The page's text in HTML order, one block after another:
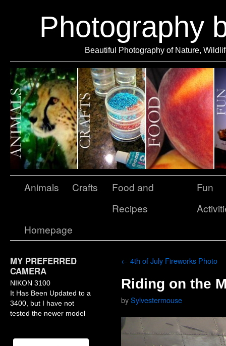
Photography
Beautiful Photography of Nature,
Animals Crafts
Food and
Recipes
Fun
Homepage
MY PREFERRED
CAMERA
NIKON 3100
It Has Been Updated to a
3400, but I have not
tested the newer model
← 4th of July Fireworks Photo
Riding on the
bySylvestermouse